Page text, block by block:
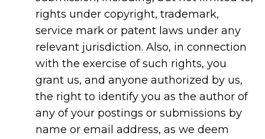
rights under copyright, trademark,
service mark or patent laws under any
relevant jurisdiction. Also, in connection
with the exercise of such rights, you
grant us, and anyone authorized by us,
the right to identify you as the author of
any of your postings or submissions by
name or email address, as we deem